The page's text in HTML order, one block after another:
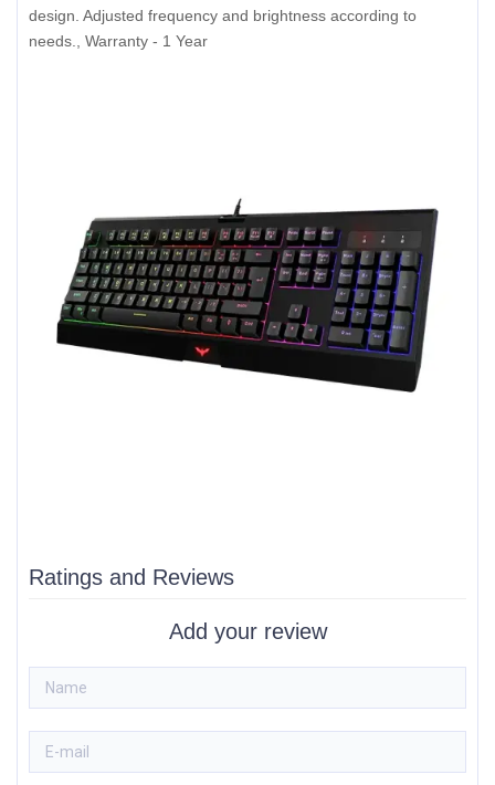
design. Adjusted frequency and brightness according to
needs., Warranty - 1 Year
Ratings and Reviews
Add your review